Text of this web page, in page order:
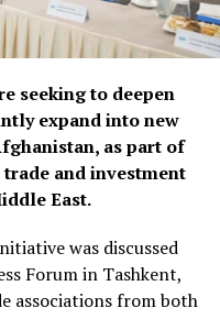
seeking to deepen
expand into new
as part of
and investment
East.
was discussed
Forum in Tashkent,
associations from both